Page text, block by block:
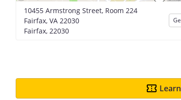
10455 Armstrong Street, Room 224
Fairfax, VA 22030
Fairfax, 22030